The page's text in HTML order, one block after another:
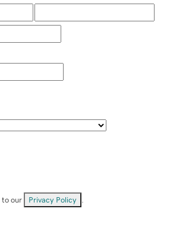
to our Privacy Policy